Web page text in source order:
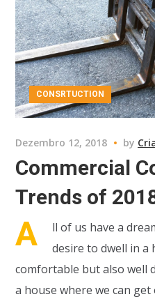
CONSRTUCTION
Dezembro 12, 2018 by
Commercial
Trends of
A
ll of us have a
desire to dwell in
comfortable but also well
a house where we can